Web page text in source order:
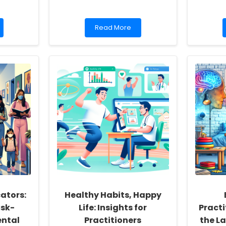
Read
more
Practitioners:
Leveraging
Health
Literacy
to
Transform
Implant
Care
Read More
Healthy Habits, Happy
Life: Insights for
Practitioners
the